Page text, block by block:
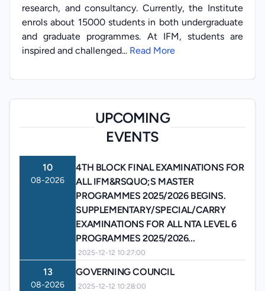
research, and consultancy. Currently, the Institute
enrols about 15000 students in both undergraduate
and graduate programmes. At IFM, students are
inspired and challenged... Read More
UPCOMING
EVENTS
10
08-2026
4TH BLOCK FINAL EXAMINATIONS FOR
ALL IFM&RSQUO;S MASTER
PROGRAMMES 2025/2026 BEGINS.
SUPPLEMENTARY/SPECIAL/CARRY
EXAMINATIONS FOR ALL NTA LEVEL 6
PROGRAMMES 2025/2026...
2025-12-12 10:27:00
13
08-2026
GOVERNING COUNCIL
2025-12-12 10:28:00